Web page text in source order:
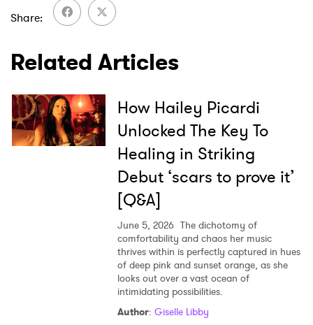
Share
Related Articles
How Hailey Picardi
Unlocked The Key To
Healing in Striking
Debut ‘scars to prove it’
[Q&A]
June 5, 2026 The dichotomy of
comfortability and chaos her music
thrives within is perfectly captured in hues
of deep pink and sunset orange, as she
looks out over a vast ocean of
intimidating possibilities.
Author: Giselle Libby